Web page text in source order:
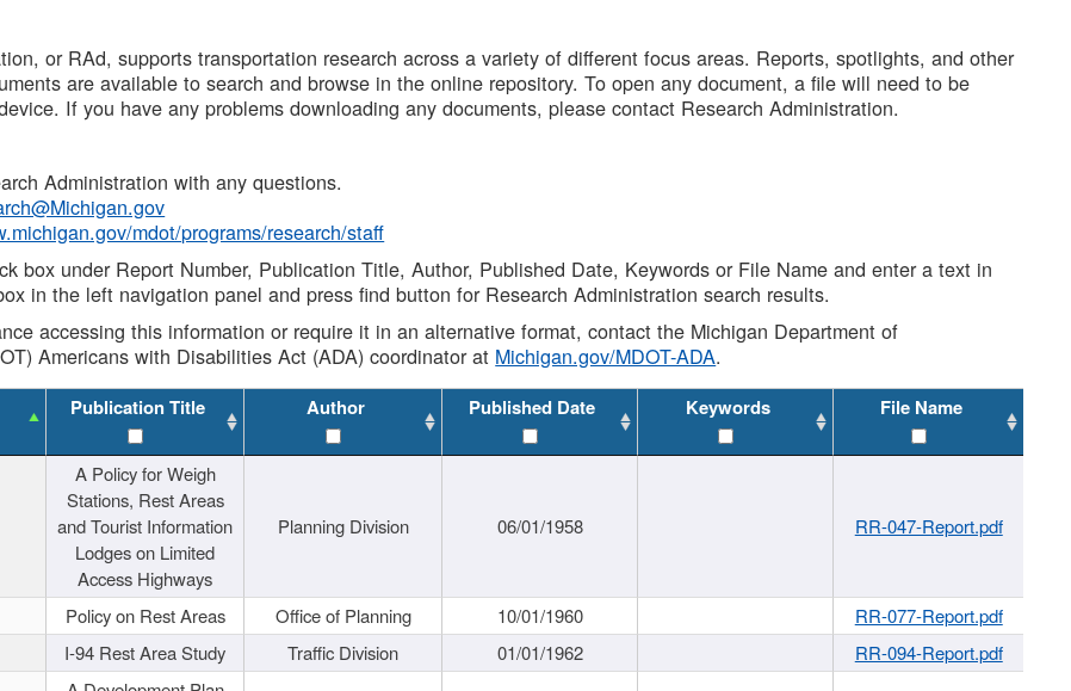
or RAd, supports transportation research across a variety of different focus areas. Reports, spotlights, and other
are available to search and browse in the online repository. To open any document, a file will need to be
If you have any problems downloading any documents, please contact Research Administration.
Administration with any questions.
mdot/programs/research/staff
box under Report Number, Publication Title, Author, Published Date, Keywords or File Name and enter a text in
in the left navigation panel and press find button for Research Administration search results.
accessing this information or require it in an alternative format, contact the Michigan Department of
Americans with Disabilities Act (ADA) coordinator at Michigan.gov/MDOT-ADA.
Publication Title Author Published Date Keywords File Name
A Policy for Weigh
Stations, Rest Areas
and Tourist Information
Lodges on Limited
Access Highways
Planning Division 06/01/1958 RR-047-Report.pdf
Policy on Rest Areas Office of Planning 10/01/1960
RR-077-Report.pdf
I-94 Rest Area Study Traffic Division 01/01/1962 RR-094-Report.pdf